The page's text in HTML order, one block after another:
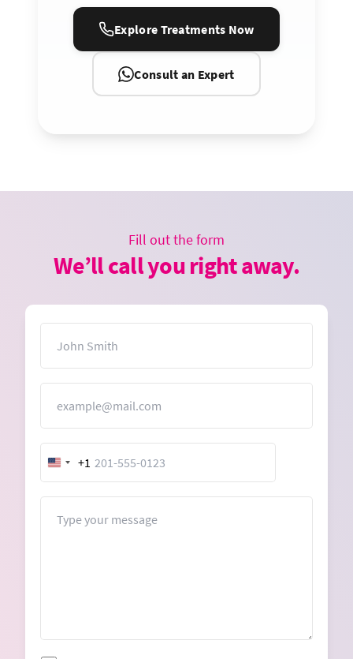
Explore Treatments Now
Consult an Expert
Fill out the form
We’ll call you right away.
United
States
+1